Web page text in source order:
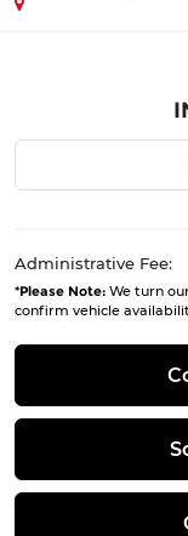
Administrative Fee:
*Please Note:We turn
confirm vehicle